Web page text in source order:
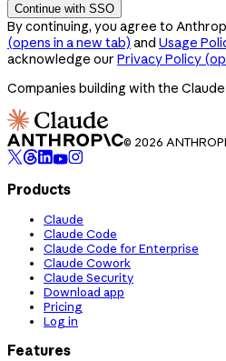
Continue with SSO
By continuing, you agree to
(opens in a new tab) and Usage
acknowledge our Privacy Policy
Companies building with the Claude
© 2026
Products
Claude
Claude Code
Claude Code for Enterprise
Claude Cowork
Claude Security
Download app
Pricing
Log in
Features